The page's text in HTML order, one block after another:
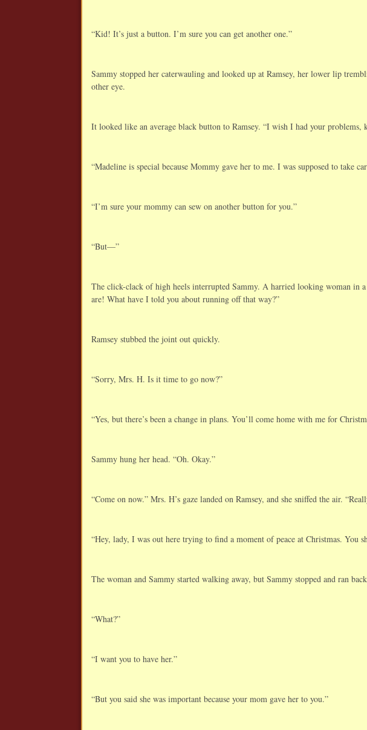
“Kid! It’s just a button. I’m sure you can get another one.”
Sammy stopped her caterwauling and looked up at Ramsey, her lower lip
other eye.
It looked like an average black button to Ramsey. “I wish I had your problems,
“Madeline is special because Mommy gave her to me. I was supposed to take
“I’m sure your mommy can sew on another button for you.”
“But—”
The click-clack of high heels interrupted Sammy. A harried looking woman in
are! What have I told you about running off that way?”
Ramsey stubbed the joint out quickly.
“Sorry, Mrs. H. Is it time to go now?”
“Yes, but there’s been a change in plans. You’ll come home with me for
Sammy hung her head. “Oh. Okay.”
“Come on now.” Mrs. H’s gaze landed on Ramsey, and she sniffed the air.
“Hey, lady, I was out here trying to find a moment of peace at Christmas. You
The woman and Sammy started walking away, but Sammy stopped and ran
“What?”
“I want you to have her.”
“But you said she was important because your mom gave her to you.”